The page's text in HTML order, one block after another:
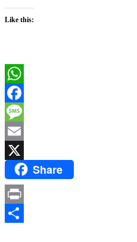
Like this:
WhatsApp
Facebook
Message
Email
Share
Print